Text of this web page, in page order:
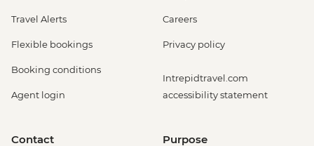
Travel Alerts
Flexible bookings
Booking conditions
Agent login
Careers
Privacy policy
Intrepidtravel.com
accessibility statement
Contact Purpose